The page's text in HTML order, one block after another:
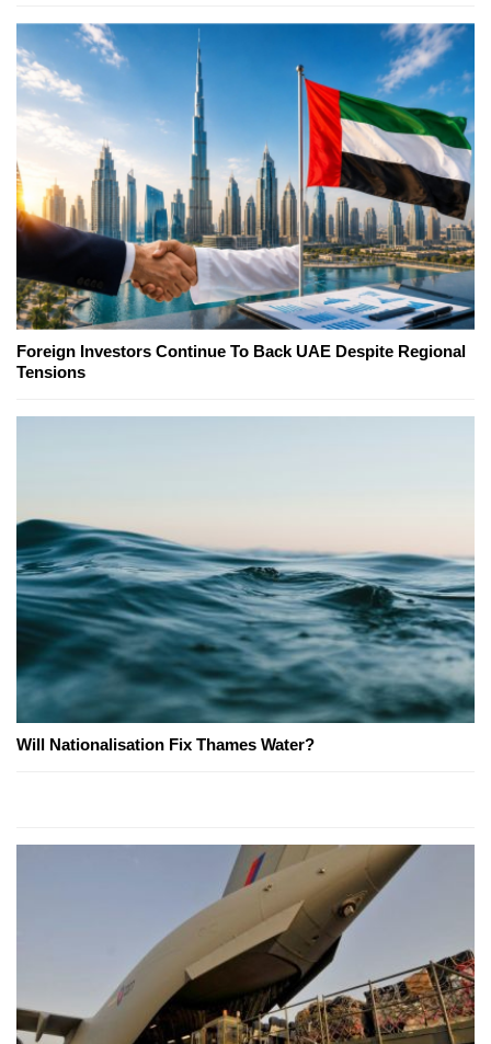
Foreign Investors Continue To Back UAE Despite Regional
Tensions
Will Nationalisation Fix Thames Water?